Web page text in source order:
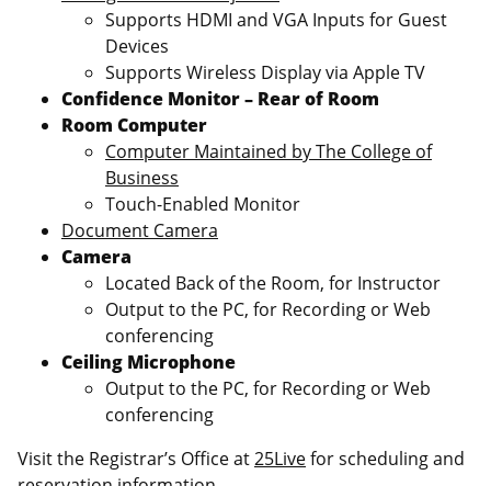
Supports HDMI and VGA Inputs for Guest
Devices
Supports Wireless Display via Apple TV
Confidence Monitor – Rear of Room
Room Computer
Computer Maintained by The College of
Business
Touch-Enabled Monitor
Document Camera
Camera
Located Back of the Room, for Instructor
Output to the PC, for Recording or Web
conferencing
Ceiling Microphone
Output to the PC, for Recording or Web
conferencing
Visit the Registrar’s Office at25Livefor scheduling and